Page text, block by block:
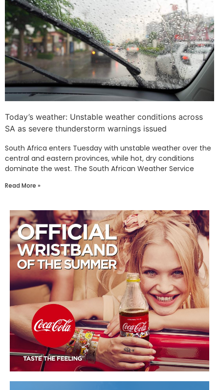
Today’s weather: Unstable weather conditions across
SA as severe thunderstorm warnings issued
South Africa enters Tuesday with unstable weather over the
central and eastern provinces, while hot, dry conditions
dominate the west. The South African Weather Service
Read More »